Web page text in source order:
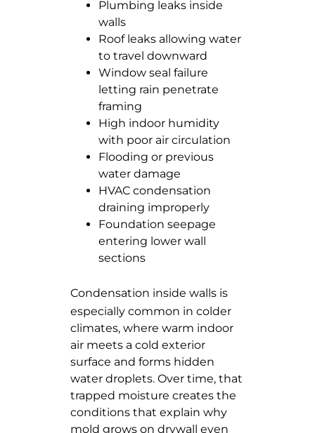
Plumbing leaks inside
walls
Roof leaks allowing water
to travel downward
Window seal failure
letting rain penetrate
framing
High indoor humidity
with poor air circulation
Flooding or previous
water damage
HVAC condensation
draining improperly
Foundation seepage
entering lower wall
sections
Condensation inside walls is
especially common in colder
climates, where warm indoor
air meets a cold exterior
surface and forms hidden
water droplets. Over time, that
trapped moisture creates the
conditions that explain why
mold grows on drywall even